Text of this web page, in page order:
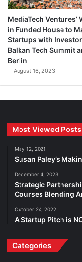
MediaTech Ventures’
in Funded House to
Startups with
Balkan Tech Summit
Berlin
August 16, 2023
Most Viewed Posts
May 12, 2021
Susan Paley’s
December 4, 2023
Strategic
Courses Blending
October 24, 2022
A Startup Pitch is
Categories